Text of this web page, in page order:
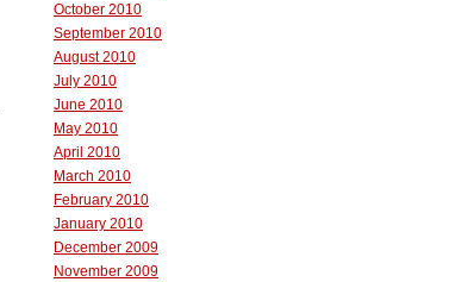
October 2010
September 2010
August 2010
July 2010
June 2010
May 2010
April 2010
March 2010
February 2010
January 2010
December 2009
November 2009